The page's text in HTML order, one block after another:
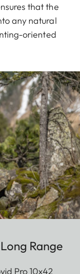
that the
any natural
oriented
Range
Pro 10x42